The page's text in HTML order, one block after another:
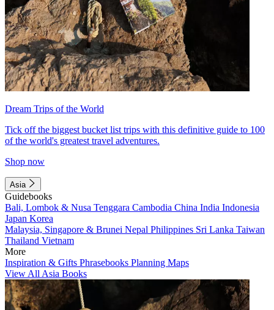
Dream Trips of the World
Tick off the biggest bucket list trips with this definitive guide to 100
of the world's greatest travel adventures.
Shop now
Asia
Guidebooks
Bali, Lombok & Nusa Tenggara Cambodia China India Indonesia
Japan Korea
Malaysia, Singapore & Brunei Nepal Philippines Sri Lanka Taiwan
Thailand Vietnam
More
Inspiration & Gifts Phrasebooks Planning Maps
View All Asia Books